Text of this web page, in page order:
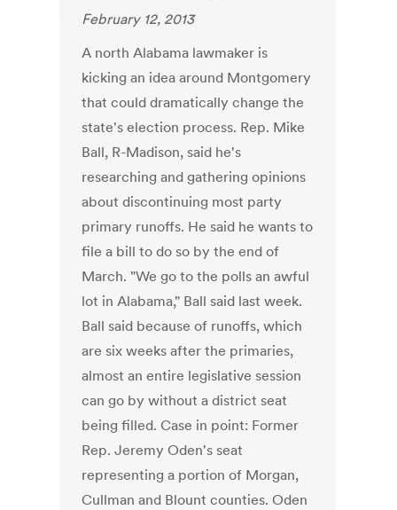
February 12, 2013
A north Alabama lawmaker is
kicking an idea around Montgomery
that could dramatically change the
state's election process. Rep. Mike
Ball, R-Madison, said he's
researching and gathering opinions
about discontinuing most party
primary runoffs. He said he wants to
file a bill to do so by the end of
March. "We go to the polls an awful
lot in Alabama," Ball said last week.
Ball said because of runoffs, which
are six weeks after the primaries,
almost an entire legislative session
can go by without a district seat
being filled. Case in point: Former
Rep. Jeremy Oden's seat
representing a portion of Morgan,
Cullman and Blount counties. Oden